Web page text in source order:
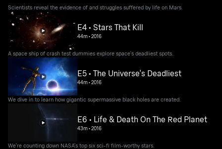
Scientists reveal the evidence of and struggles suffered by life on Mars.
E4 • Stars That Kill
44m•2016
A space ship of crash test dummies explore space's deadliest spots.
E5 • The Universe's Deadliest
44m•2016
We dive in to learn how gigantic supermassive black holes are created.
E6 • Life & Death On The Red Planet
43m•2016
We're counting down NASA's top six sci-fi film-worthy stars.